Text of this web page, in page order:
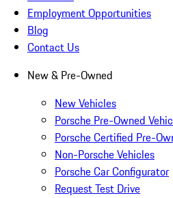
Employment Opportunities
Blog
Contact Us
New & Pre-Owned
New Vehicles
Porsche Pre-Owned
Porsche Certified Pre-
Non-Porsche Vehicles
Porsche Car Configurator
Request Test Drive